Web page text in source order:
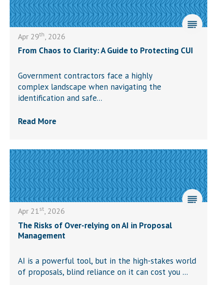
Apr 29th , 2026
From Chaos to Clarity: A Guide to Protecting CUI
Government contractors face a highly
complex landscape when navigating the
identification and safe...
Read More
Apr 21st, 2026
The Risks of Over-relying on AI in Proposal
Management
AI is a powerful tool, but in the high-stakes world
of proposals, blind reliance on it can cost you ...